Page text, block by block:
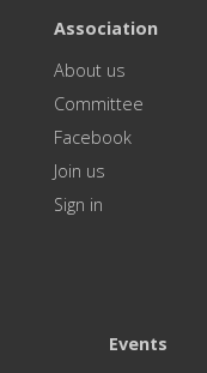
Association
About us
Committee
Facebook
Join us
Sign in
Events